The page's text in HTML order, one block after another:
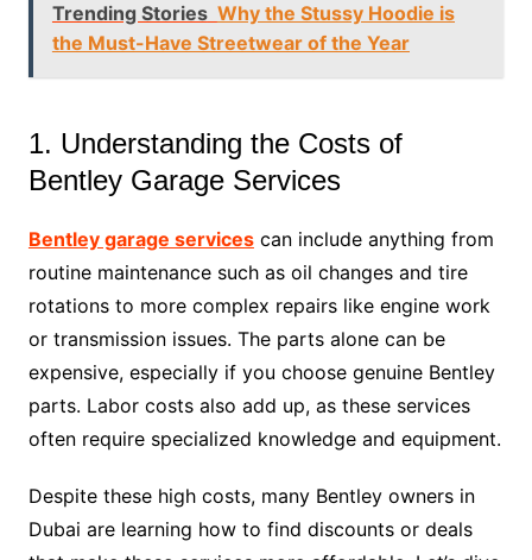
Trending Stories Why the Stussy Hoodie is
the Must-Have Streetwear of the Year
1. Understanding the Costs of
Bentley Garage Services
Bentley garage servicescan include anything from
routine maintenance such as oil changes and tire
rotations to more complex repairs like engine work
or transmission issues. The parts alone can be
expensive, especially if you choose genuine Bentley
parts. Labor costs also add up, as these services
often require specialized knowledge and equipment.
Despite these high costs, many Bentley owners in
Dubai are learning how to find discounts or deals